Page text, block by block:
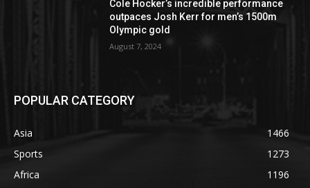
Cole Hocker’s incredible performance
outpaces Josh Kerr for men’s 1500m
Olympic gold
August 7, 2024
POPULAR CATEGORY
Asia
1466
Sports
1273
Africa
1196